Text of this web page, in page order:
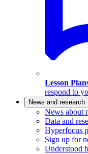
Lesson
respond to
News and research
News about
Data and
Hyperfocus
Sign up for
Understood